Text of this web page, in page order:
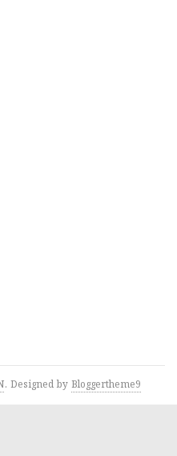
. Designed by Bloggertheme9